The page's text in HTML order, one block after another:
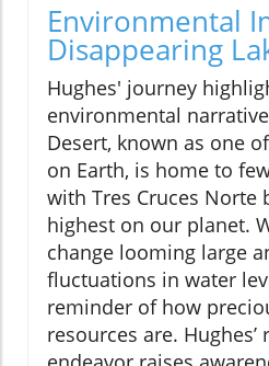
Environmental
Disappearing
Hughes' journey
environmental
Desert, known as one
on Earth, is home to
with Tres Cruces Norte
highest on our planet.
change looming large
fluctuations in water
reminder of how
resources are.